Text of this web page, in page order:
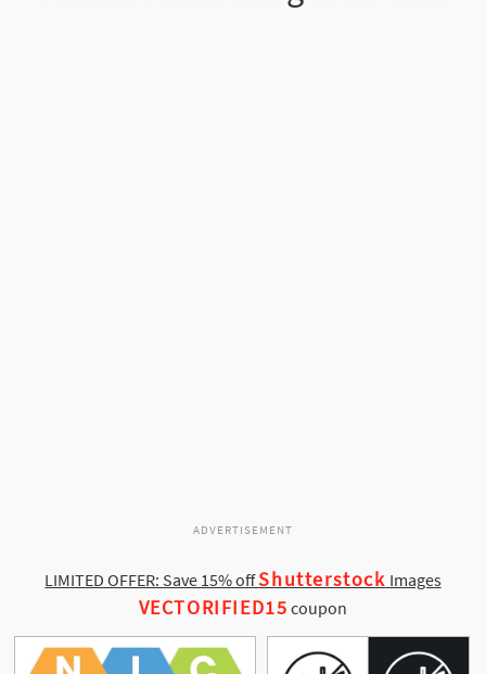
ADVERTISEMENT
LIMITED OFFER: Save 15% offShutterstock Images
VECTORIFIED15 coupon